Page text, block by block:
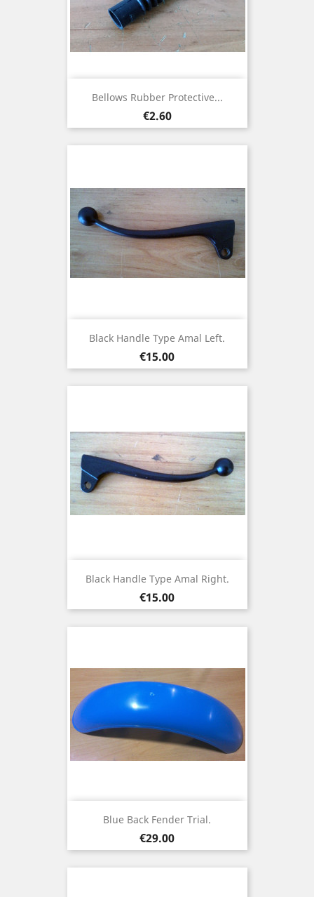
Bellows Rubber Protective...
Price
€2.60
Black Handle Type Amal Left.
Price
€15.00
Black Handle Type Amal Right.
Price
€15.00
Blue Back Fender Trial.
Price
€29.00